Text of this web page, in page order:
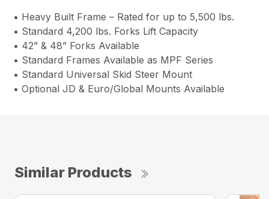
• Heavy Built Frame – Rated for up to 5,500 lbs.
• Standard 4,200 lbs. Forks Lift Capacity
• 42” & 48” Forks Available
• Standard Frames Available as MPF Series
• Standard Universal Skid Steer Mount
• Optional JD & Euro/Global Mounts Available
Similar Products